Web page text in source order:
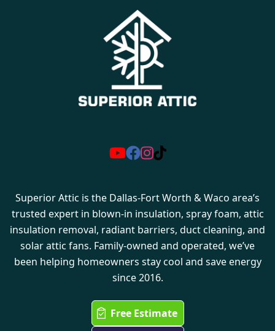
Superior Attic is the Dallas-Fort Worth & Waco area’s
trusted expert in blown-in insulation, spray foam, attic
insulation removal, radiant barriers, duct cleaning, and
solar attic fans. Family-owned and operated, we’ve
been helping homeowners stay cool and save energy
since 2016.
Free Estimate